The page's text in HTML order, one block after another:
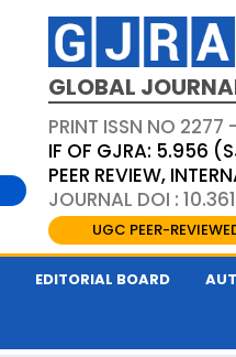
GLOBAL
PRINT ISSN NO 2277
IF OF GJRA: 5.956
PEER REVIEW,
JOURNAL DOI :
UGC PEER-
EDITORIAL BOARD